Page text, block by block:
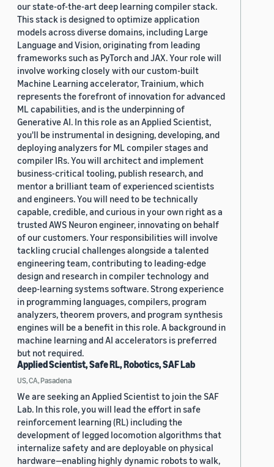
our state-of-the-art deep learning compiler stack.
This stack is designed to optimize application
models across diverse domains, including Large
Language and Vision, originating from leading
frameworks such as PyTorch and JAX. Your role will
involve working closely with our custom-built
Machine Learning accelerator, Trainium, which
represents the forefront of innovation for advanced
ML capabilities, and is the underpinning of
Generative AI. In this role as an Applied Scientist,
you'll be instrumental in designing, developing, and
deploying analyzers for ML compiler stages and
compiler IRs. You will architect and implement
business-critical tooling, publish research, and
mentor a brilliant team of experienced scientists
and engineers. You will need to be technically
capable, credible, and curious in your own right as a
trusted AWS Neuron engineer, innovating on behalf
of our customers. Your responsibilities will involve
tackling crucial challenges alongside a talented
engineering team, contributing to leading-edge
design and research in compiler technology and
deep-learning systems software. Strong experience
in programming languages, compilers, program
analyzers, theorem provers, and program synthesis
engines will be a benefit in this role. A background in
machine learning and AI accelerators is preferred
but not required.
Applied Scientist, Safe RL, Robotics, SAF Lab
US, CA, Pasadena
We are seeking an Applied Scientist to join the SAF
Lab. In this role, you will lead the effort in safe
reinforcement learning (RL) including the
development of legged locomotion algorithms that
internalize safety and are deployable on physical
hardware—enabling highly dynamic robots to walk,